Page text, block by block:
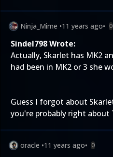
Ninja_Mime •11 years ago• 0
Sindel798 Wrote:
Actually, Skarlet has MK2
had been in MK2 or 3 she
Guess I forgot about
you're probably right about
oracle •11 years ago• 0